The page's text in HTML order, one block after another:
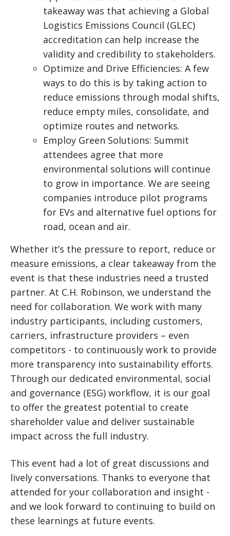
takeaway was that achieving a Global
Logistics Emissions Council (GLEC)
accreditation can help increase the
validity and credibility to stakeholders.
Optimize and Drive Efficiencies: A few
ways to do this is by taking action to
reduce emissions through modal shifts,
reduce empty miles, consolidate, and
optimize routes and networks.
Employ Green Solutions: Summit
attendees agree that more
environmental solutions will continue
to grow in importance. We are seeing
companies introduce pilot programs
for EVs and alternative fuel options for
road, ocean and air.
Whether it’s the pressure to report, reduce or
measure emissions, a clear takeaway from the
event is that these industries need a trusted
partner. At C.H. Robinson, we understand the
need for collaboration. We work with many
industry participants, including customers,
carriers, infrastructure providers – even
competitors - to continuously work to provide
more transparency into sustainability efforts.
Through our dedicated environmental, social
and governance (ESG) workflow, it is our goal
to offer the greatest potential to create
shareholder value and deliver sustainable
impact across the full industry.
This event had a lot of great discussions and
lively conversations. Thanks to everyone that
attended for your collaboration and insight -
and we look forward to continuing to build on
these learnings at future events.